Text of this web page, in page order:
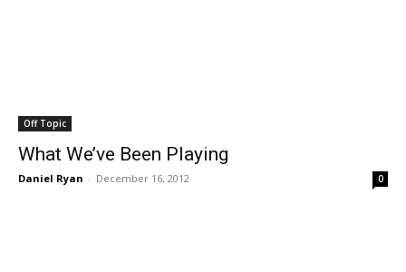
Off Topic
What We’ve Been Playing
Daniel Ryan - December 16, 2012 0